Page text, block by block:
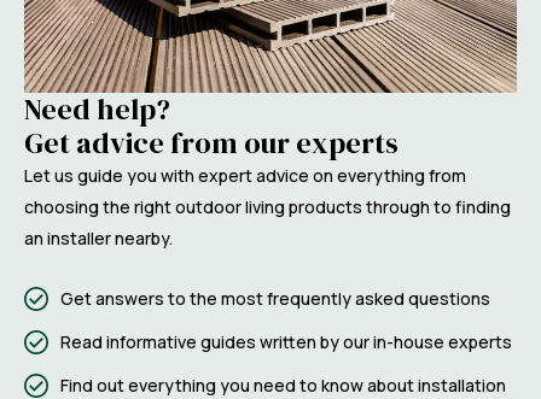
Need help?
Get advice from our experts
Let us guide you with expert advice on everything from
choosing the right outdoor living products through to finding
an installer nearby.
Get answers to the most frequently asked questions
Read informative guides written by our in-house experts
Find out everything you need to know about installation